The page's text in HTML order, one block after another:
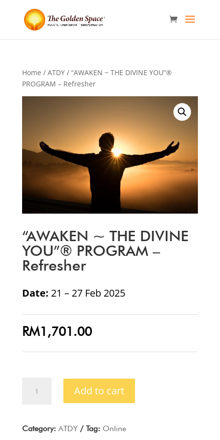
Home / ATDY/ “AWAKEN ~ THE DIVINE YOU”®
PROGRAM – Refresher
“AWAKEN ~ THE DIVINE
YOU”® PROGRAM –
Refresher
Date: 21 – 27 Feb 2025
RM1,701.00
YOU”®
Add to cart
Category: ATDY Tag: Online